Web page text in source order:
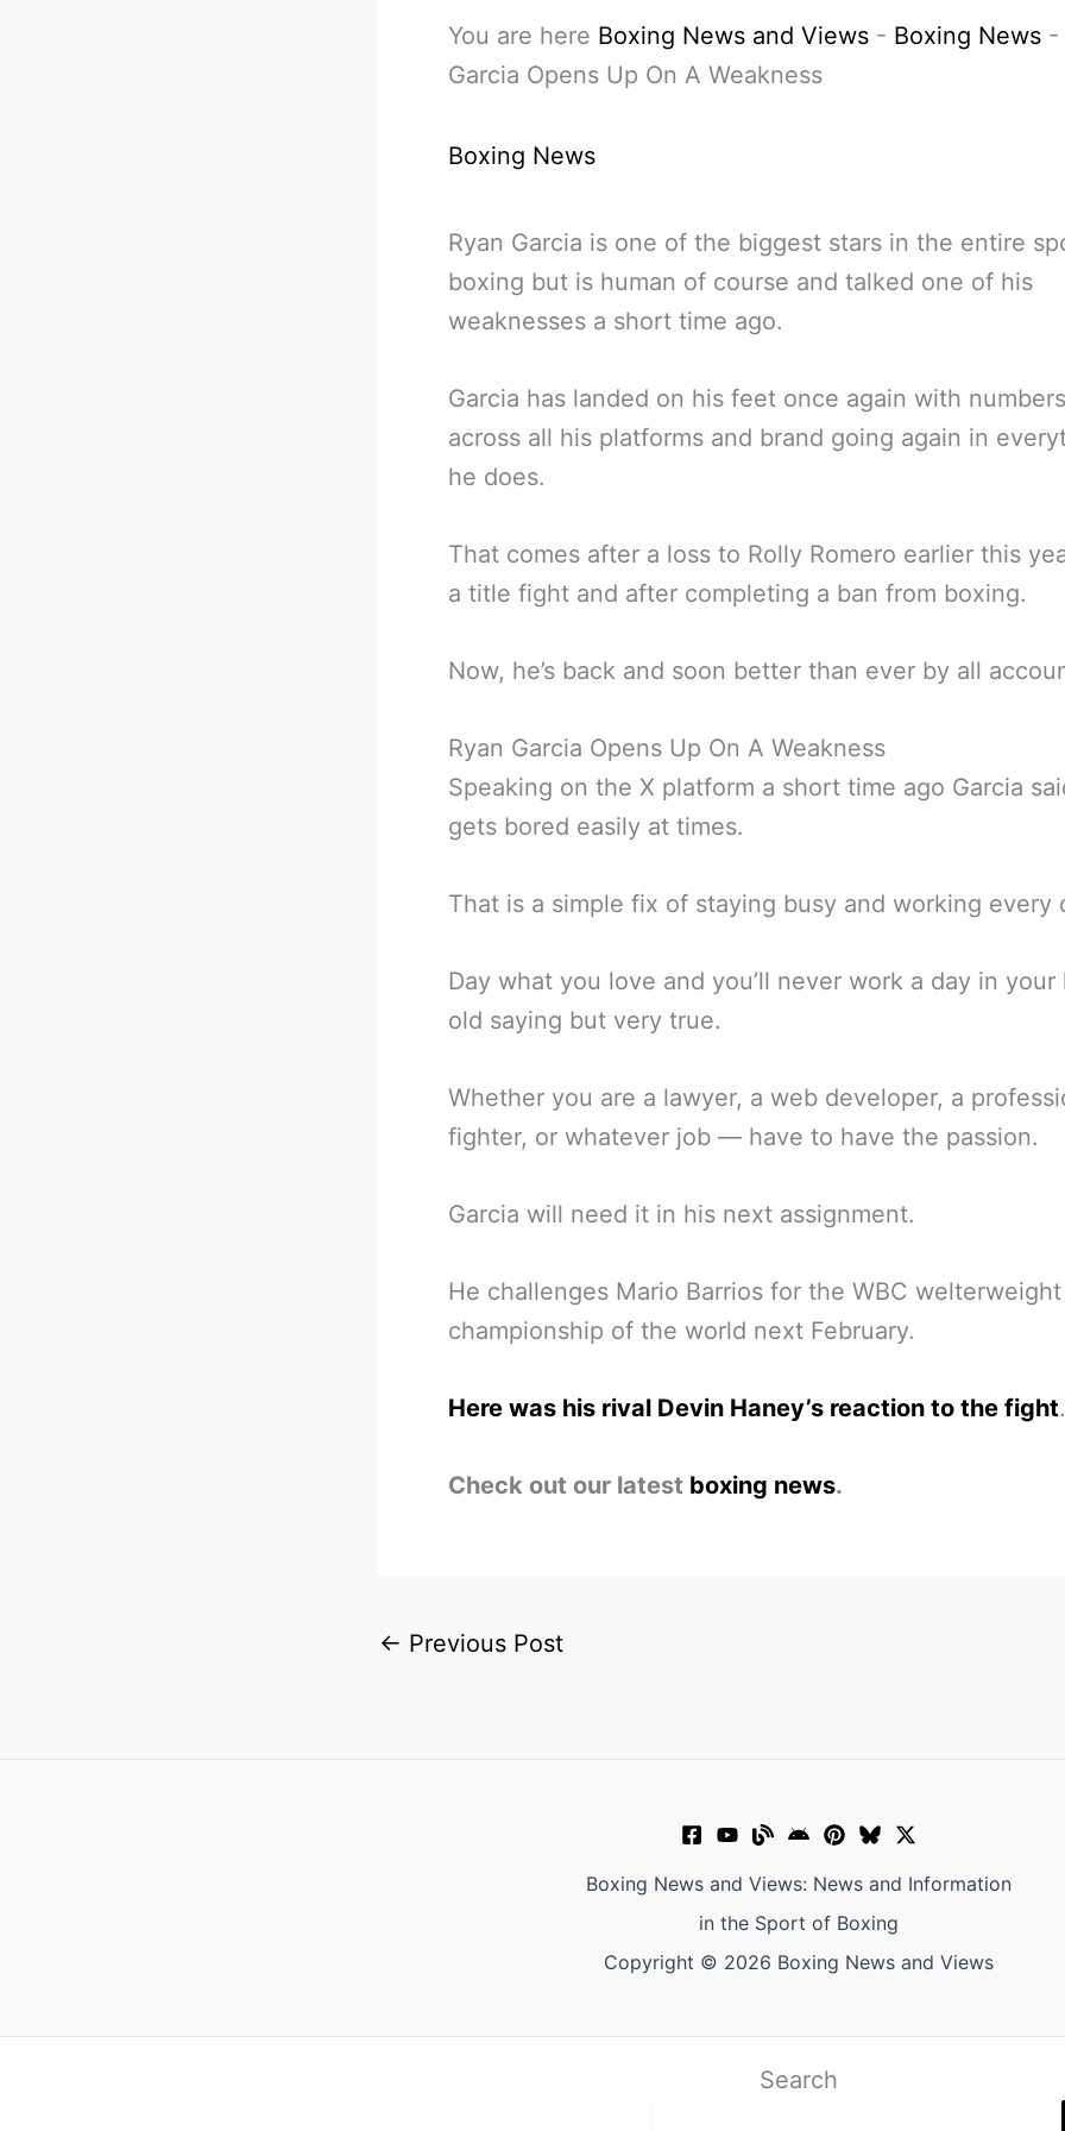
You are here Boxing News and Views - Boxing News -
Garcia Opens Up On A Weakness
Boxing News
Ryan Garcia is one of the biggest stars in the entire
boxing but is human of course and talked one of his
weaknesses a short time ago.
Garcia has landed on his feet once again with
across all his platforms and brand going again in
he does.
That comes after a loss to Rolly Romero earlier this
a title fight and after completing a ban from boxing.
Now, he’s back and soon better than ever by all
Ryan Garcia Opens Up On A Weakness
Speaking on the X platform a short time ago Garcia
gets bored easily at times.
That is a simple fix of staying busy and working every
Day what you love and you’ll never work a day in your
old saying but very true.
Whether you are a lawyer, a web developer, a
fighter, or whatever job — have to have the passion.
Garcia will need it in his next assignment.
He challenges Mario Barrios for the WBC welterweight
championship of the world next February.
Here was his rival Devin Haney’s reaction to the fight.
Check out our latest boxing news.
← Previous Post
Boxing News and Views: News and Information
in the Sport of Boxing
Copyright © 2026 Boxing News and Views
Search